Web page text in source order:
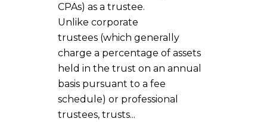
CPAs) as a trustee.
Unlike corporate
trustees (which generally
charge a percentage of assets
held in the trust on an annual
basis pursuant to a fee
schedule) or professional
trustees, trusts...